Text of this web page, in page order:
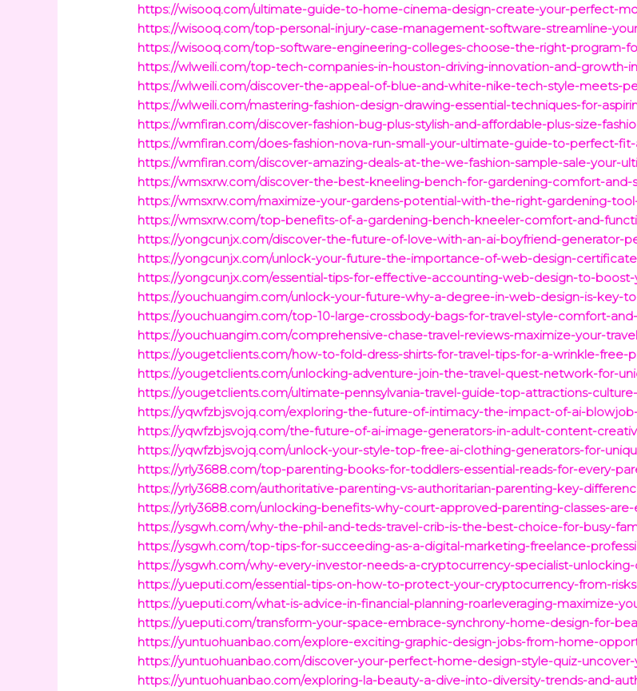
https://wisooq.com/ultimate-guide-to-home-cinema-design-create-your-perfect-
https://wisooq.com/top-personal-injury-case-management-software-streamline-
https://wisooq.com/top-software-engineering-colleges-choose-the-right-program-
https://wlweili.com/top-tech-companies-in-houston-driving-innovation-and-growth-
https://wlweili.com/discover-the-appeal-of-blue-and-white-nike-tech-style-meets-
https://wlweili.com/mastering-fashion-design-drawing-essential-techniques-for-
https://wmfiran.com/discover-fashion-bug-plus-stylish-and-affordable-plus-size-
https://wmfiran.com/does-fashion-nova-run-small-your-ultimate-guide-to-perfect-
https://wmfiran.com/discover-amazing-deals-at-the-we-fashion-sample-sale-your-
https://wmsxrw.com/discover-the-best-kneeling-bench-for-gardening-comfort-
https://wmsxrw.com/maximize-your-gardens-potential-with-the-right-gardening-
https://wmsxrw.com/top-benefits-of-a-gardening-bench-kneeler-comfort-and-
https://yongcunjx.com/discover-the-future-of-love-with-an-ai-boyfriend-generator-
https://yongcunjx.com/unlock-your-future-the-importance-of-web-design-
https://yongcunjx.com/essential-tips-for-effective-accounting-web-design-to-
https://youchuangim.com/unlock-your-future-why-a-degree-in-web-design-is-key-
https://youchuangim.com/top-10-large-crossbody-bags-for-travel-style-comfort-
https://youchuangim.com/comprehensive-chase-travel-reviews-maximize-your-
https://yougetclients.com/how-to-fold-dress-shirts-for-travel-tips-for-a-wrinkle-free-
https://yougetclients.com/unlocking-adventure-join-the-travel-quest-network-for-
https://yougetclients.com/ultimate-pennsylvania-travel-guide-top-attractions-
https://yqwfzbjsvojq.com/exploring-the-future-of-intimacy-the-impact-of-ai-
https://yqwfzbjsvojq.com/the-future-of-ai-image-generators-in-adult-content-
https://yqwfzbjsvojq.com/unlock-your-style-top-free-ai-clothing-generators-for-
https://yrly3688.com/top-parenting-books-for-toddlers-essential-reads-for-every-
https://yrly3688.com/authoritative-parenting-vs-authoritarian-parenting-key-
https://yrly3688.com/unlocking-benefits-why-court-approved-parenting-classes-
https://ysgwh.com/why-the-phil-and-teds-travel-crib-is-the-best-choice-for-busy-
https://ysgwh.com/top-tips-for-succeeding-as-a-digital-marketing-freelance-
https://ysgwh.com/why-every-investor-needs-a-cryptocurrency-specialist-
https://yueputi.com/essential-tips-on-how-to-protect-your-cryptocurrency-from-
https://yueputi.com/what-is-advice-in-financial-planning-roarleveraging-maximize-
https://yueputi.com/transform-your-space-embrace-synchrony-home-design-for-
https://yuntuohuanbao.com/explore-exciting-graphic-design-jobs-from-home-
https://yuntuohuanbao.com/discover-your-perfect-home-design-style-quiz-
https://yuntuohuanbao.com/exploring-la-beauty-a-dive-into-diversity-trends-and-